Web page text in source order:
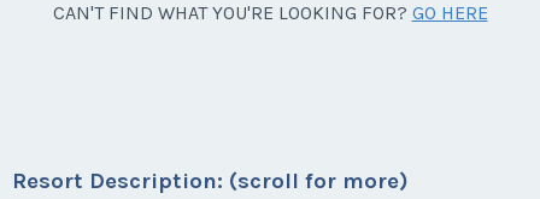
CAN'T FIND WHAT YOU'RE LOOKING FOR? GO HERE
Resort Description: (scroll for more)